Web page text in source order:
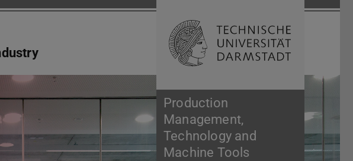
Production
Management,
Technology and
Machine Tools
Open search